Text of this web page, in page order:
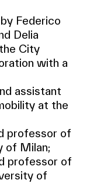
Federico
Delia
City
with a
assistant
at the
professor of
of Milan;
professor of
of